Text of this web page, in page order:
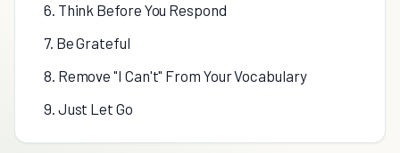
6. Think Before You Respond
7. Be Grateful
8. Remove "I Can't" From Your Vocabulary
9. Just Let Go